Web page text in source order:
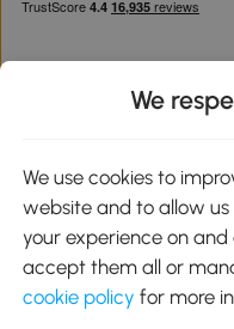
We
We use cookies to
website and to allow
your experience on
accept them all or
cookie policy for more